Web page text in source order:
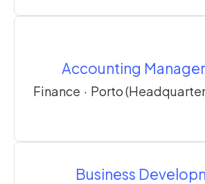
Accounting Manager
Finance · Porto
Business